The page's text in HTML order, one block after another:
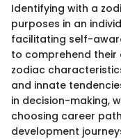
Identifying with a
purposes in an
facilitating self-
to comprehend their
zodiac
and innate
in decision-making,
choosing career
development